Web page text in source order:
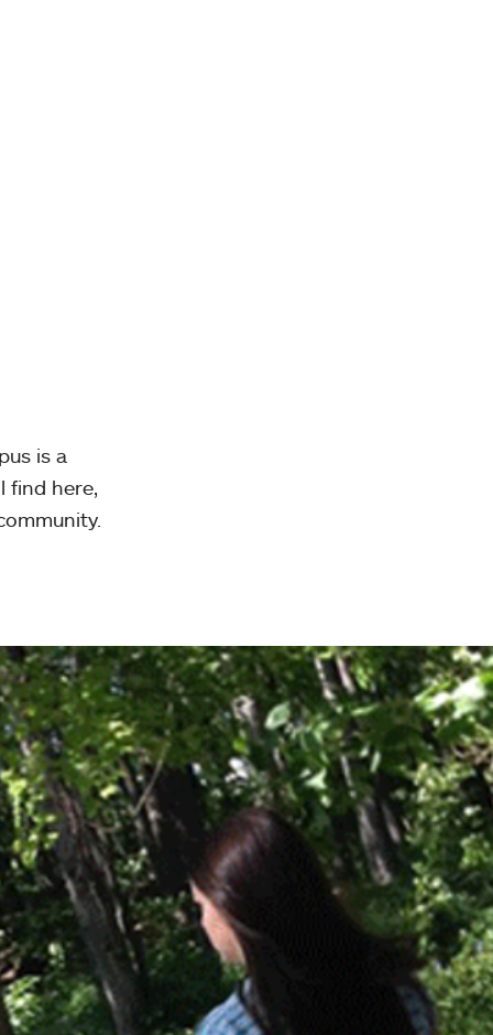
is a
find here,